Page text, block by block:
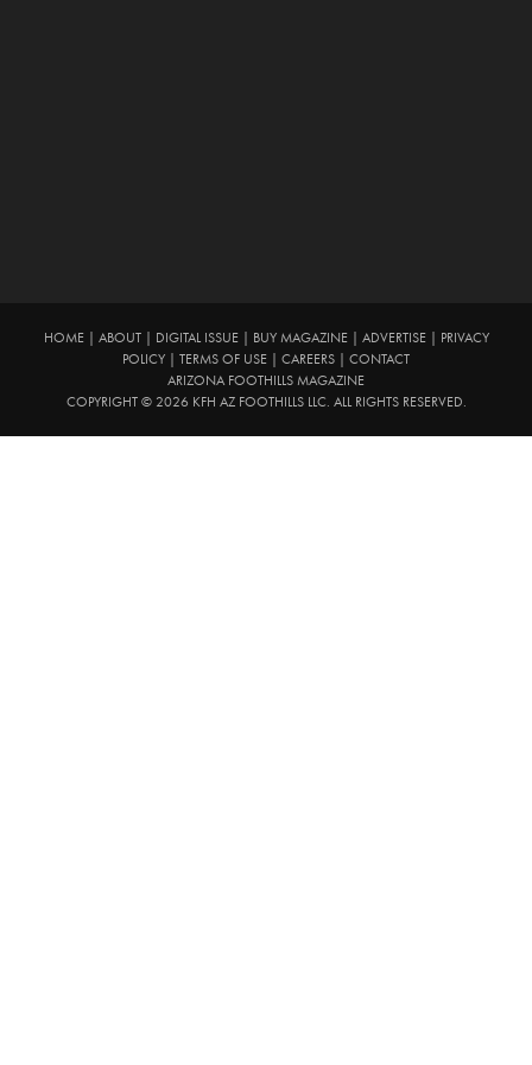
HOME| ABOUT| DIGITAL ISSUE| BUY MAGAZINE| ADVERTISE|
PRIVACY
POLICY
TERMS OF USE CAREERS
CONTACT
ARIZONA FOOTHILLS MAGAZINE
COPYRIGHT © 2026 KFH AZ FOOTHILLS LLC. ALL RIGHTS RESERVED.